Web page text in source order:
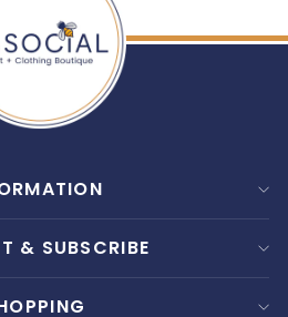
& SUBSCRIBE